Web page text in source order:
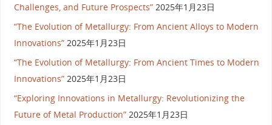
Challenges, and Future Prospects” 2025年1月23日
“The Evolution of Metallurgy: From Ancient Alloys to Modern
Innovations” 2025年1月23日
“The Evolution of Metallurgy: From Ancient Times to Modern
Innovations” 2025年1月23日
“Exploring Innovations in Metallurgy: Revolutionizing the
Future of Metal Production” 2025年1月23日